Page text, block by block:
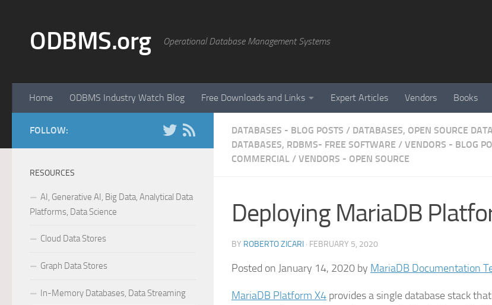
ODBMS.org Operational Database Management Systems
Home ODBMS Industry Watch Blog Free Downloads and Links Expert Articles Vendors Books
DATABASES - BLOG POSTS / DATABASES, OPEN SOURCE
DATABASES, RDBMS- FREE SOFTWARE / VENDORS - BLOG
COMMERCIAL / VENDORS - OPEN SOURCE
Deploying MariaDB
BY ROBERTO ZICARI · FEBRUARY 5, 2020
Posted on January 14, 2020 by MariaDB Documentation
MariaDB Platform X4 provides a single database stack
FOLLOW:
RESOURCES
AI, Generative AI, Big Data, Analytical Data
Platforms, Data Science
Cloud Data Stores
Graph Data Stores
In-Memory Databases, Data Streaming